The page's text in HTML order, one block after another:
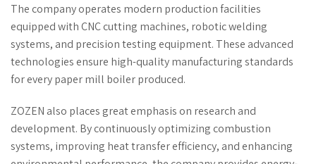
The company operates modern production facilities
equipped with CNC cutting machines, robotic welding
systems, and precision testing equipment. These advanced
technologies ensure high-quality manufacturing standards
for every paper mill boiler produced.
ZOZEN also places great emphasis on research and
development. By continuously optimizing combustion
systems, improving heat transfer efficiency, and enhancing